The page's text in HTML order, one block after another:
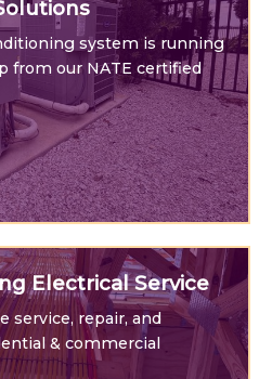
system is running
from our NATE certified
Electrical Service
service, repair, and
& commercial